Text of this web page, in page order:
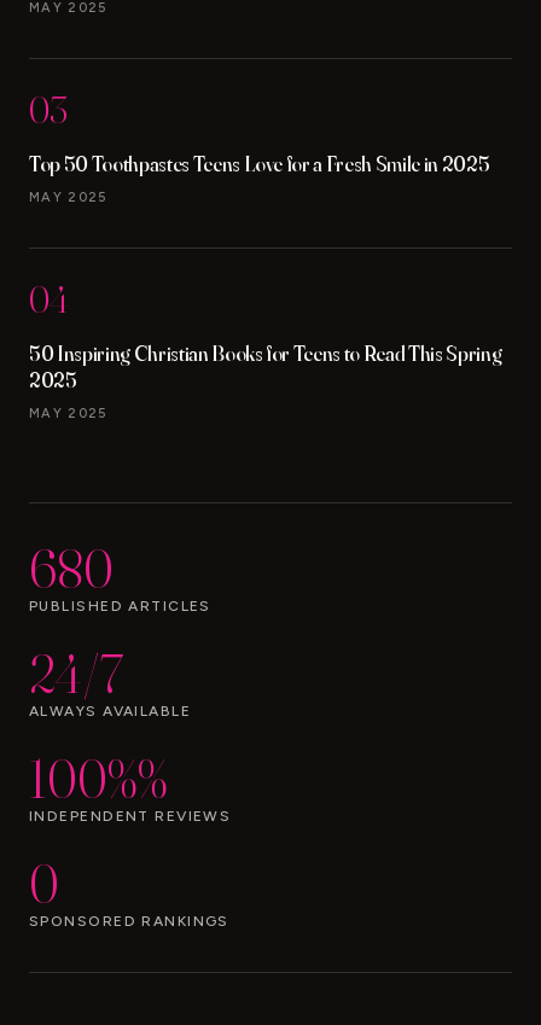
MAY 2025
03
Top 50 Toothpastes Teens Love for a Fresh Smile in 2025
MAY 2025
04
50 Inspiring Christian Books for Teens to Read This Spring
2025
MAY 2025
680
PUBLISHED ARTICLES
24/7
ALWAYS AVAILABLE
100%%
INDEPENDENT REVIEWS
0
SPONSORED RANKINGS